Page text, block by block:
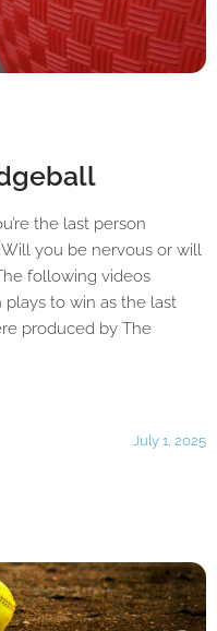
the last person
you be nervous or will
following videos
to win as the last
produced by The
July 1, 2025